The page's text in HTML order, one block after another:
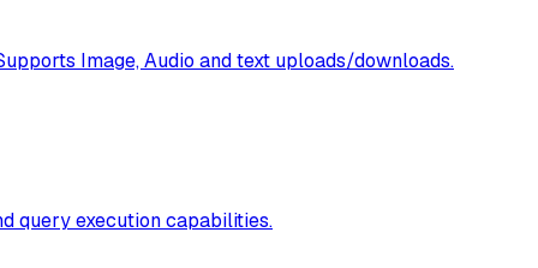
Image, Audio and text uploads/downloads.
query execution capabilities.